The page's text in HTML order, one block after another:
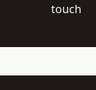
touch